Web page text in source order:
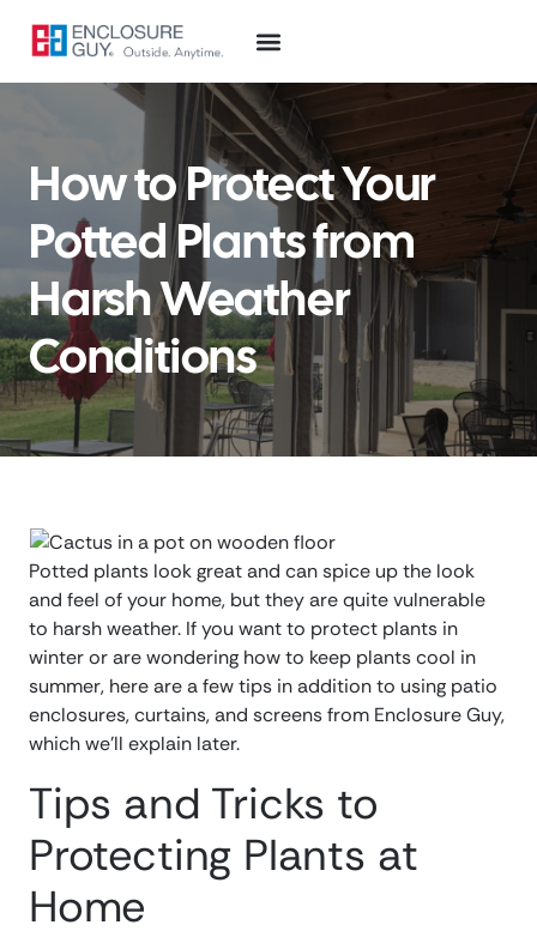
How to Protect Your
Potted Plants from
Harsh Weather
Conditions
Potted plants look great and can spice up the look
and feel of your home, but they are quite vulnerable
to harsh weather. If you want to protect plants in
winter or are wondering how to keep plants cool in
summer, here are a few tips in addition to using patio
enclosures, curtains, and screens from Enclosure Guy,
which we’ll explain later.
Tips and Tricks to
Protecting Plants at
Home